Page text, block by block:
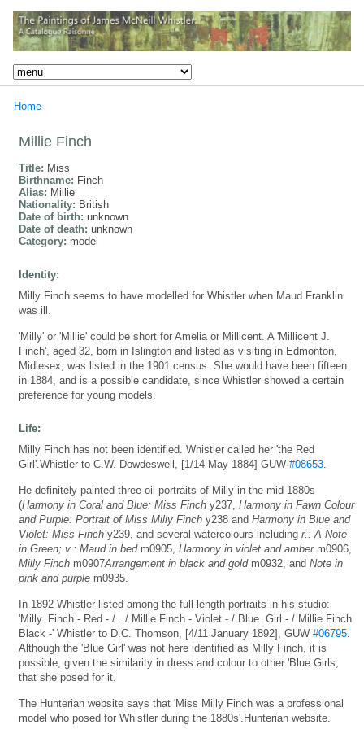
Home
Millie Finch
Title: Miss
Birthname: Finch
Alias: Millie
Nationality: British
Date of birth: unknown
Date of death: unknown
Category: model
Identity:
Milly Finch seems to have modelled for Whistler when Maud Franklin
was ill.
'Milly' or 'Millie' could be short for Amelia or Millicent. A 'Millicent J.
Finch', aged 32, born in Islington and listed as visiting in Edmonton,
Midlesex, was listed in the 1901 census. She would have been fifteen
in 1884, and is a possible candidate, since Whistler showed a certain
preference for young models.
Life:
Milly Finch has not been identified. Whistler called her 'the Red
Girl'.Whistler to C.W. Dowdeswell, [1/14 May 1884] GUW #08653
He definitely painted three oil portraits of Milly in the mid-1880s
(Harmony in Coral and Blue: Miss Finch y237, Harmony in Fawn Colour
and Purple: Portrait of Miss Milly Finch y238 and Harmony in Blue and
Violet: Miss Finch y239, and several watercolours including r.: A Note
in Green; v.: Maud in bedm0905, Harmony in violet and amberm0906,
Milly Finch m0907Arrangement in black and goldm0932, and Note in
pink and purple m0935.
In 1892 Whistler listed among the full-length portraits in his studio:
'Milly. Finch - Red - /.../ Millie Finch - Violet - / Blue. Girl - / Millie Finch
Black -' Whistler to D.C. Thomson, [4/11 January 1892], GUW #06795
Although the 'Blue Girl' was not here identified as Milly Finch, it is
possible, given the similarity in dress and colour to other 'Blue Girls,
that she posed for it.
The Hunterian website says that 'Miss Milly Finch was a professional
model who posed for Whistler during the 1880s'.Hunterian website.